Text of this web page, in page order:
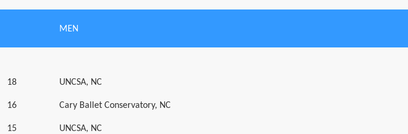
MEN
18 UNCSA, NC
16 Cary Ballet Conservatory, NC
15 UNCSA, NC